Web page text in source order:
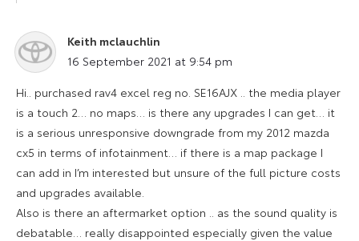
Keith mclauchlin
says:
16 September 2021 at 9:54 pm
Hi.. purchased rav4 excel reg no. SE16AJX .. the media player
is a touch 2… no maps… is there any upgrades I can get… it
is a serious unresponsive downgrade from my 2012 mazda
cx5 in terms of infotainment… if there is a map package I
can add in I’m interested but unsure of the full picture costs
and upgrades available.
Also is there an aftermarket option .. as the sound quality is
debatable… really disappointed especially given the value